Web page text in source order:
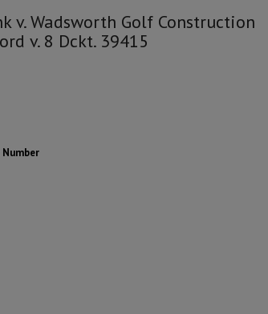
v. Wadsworth Golf Construction
v. 8 Dckt. 39415